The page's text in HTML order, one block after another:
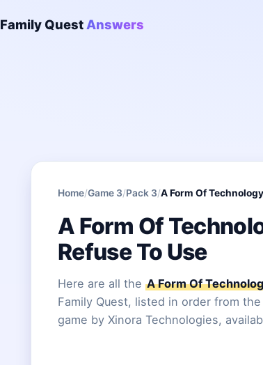
Family Quest Answers
Home/Game 3/Pack 3/A Form Of
A Form Of
Refuse To Use
Here are all the A Form Of
Family Quest, listed in order from
game by Xinora Technologies,